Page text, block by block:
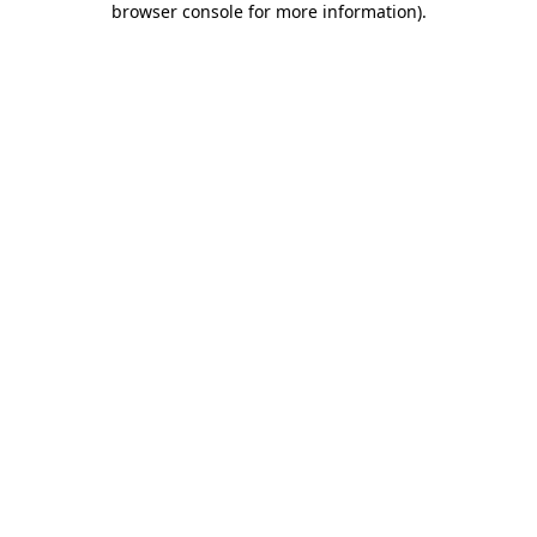
browser console for more information).